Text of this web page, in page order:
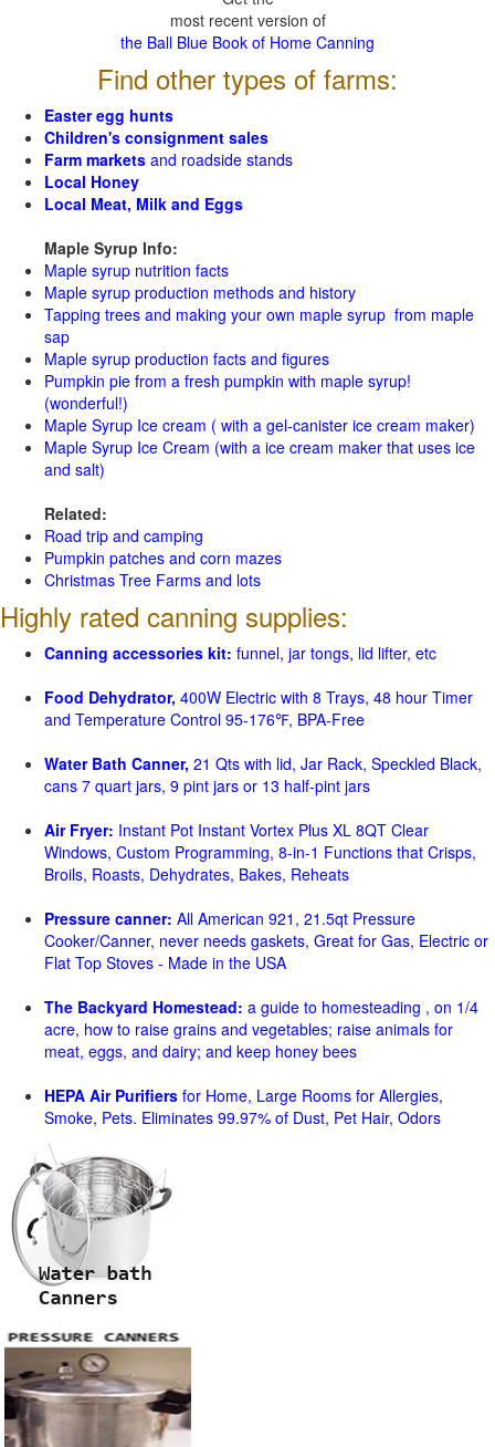
most recent version of
the Ball Blue Book of Home Canning
Find other types of farms:
Easter egg hunts
Children's consignment sales
Farm markets and roadside stands
Local Honey
Local Meat, Milk and Eggs
Maple Syrup Info:
Maple syrup nutrition facts
Maple syrup production methods and history
Tapping trees and making your own maple syrup from maple
sap
Maple syrup production facts and figures
Pumpkin pie from a fresh pumpkin with maple syrup!
(wonderful!)
Maple Syrup Ice cream ( with a gel-canister ice cream maker)
Maple Syrup Ice Cream (with a ice cream maker that uses ice
and salt)
Related:
Road trip and camping
Pumpkin patches and corn mazes
Christmas Tree Farms and lots
Highly rated canning supplies:
Canning accessories kit: funnel, jar tongs, lid lifter, etc
Food Dehydrator, 400W Electric with 8 Trays, 48 hour Timer
and Temperature Control 95-176℉, BPA-Free
Water Bath Canner, 21 Qts with lid, Jar Rack, Speckled Black,
cans 7 quart jars, 9 pint jars or 13 half-pint jars
Air Fryer: Instant Pot Instant Vortex Plus XL 8QT Clear
Windows, Custom Programming, 8-in-1 Functions that Crisps,
Broils, Roasts, Dehydrates, Bakes, Reheats
Pressure canner: All American 921, 21.5qt Pressure
Cooker/Canner, never needs gaskets, Great for Gas, Electric or
Flat Top Stoves - Made in the USA
The Backyard Homestead: a guide to homesteading , on 1/4
acre, how to raise grains and vegetables; raise animals for
meat, eggs, and dairy; and keep honey bees
HEPA Air Purifiers for Home, Large Rooms for Allergies,
Smoke, Pets. Eliminates 99.97% of Dust, Pet Hair, Odors